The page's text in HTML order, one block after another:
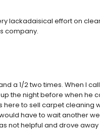
lackadaisical effort on
company.
a 1/2 two times. When I
the night before when he
to sell carpet cleaning
have to wait another
not helpful and drove away